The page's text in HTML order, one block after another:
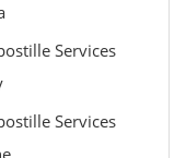
Services
Services